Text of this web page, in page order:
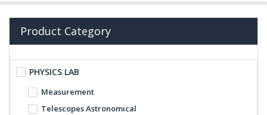
Product Category
PHYSICS LAB
Measurement
Telescopes Astronomical